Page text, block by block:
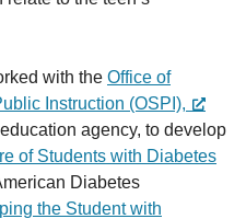
with the Office of
Instruction (OSPI),
agency, to develop
of Students with Diabetes
Diabetes
the Student with